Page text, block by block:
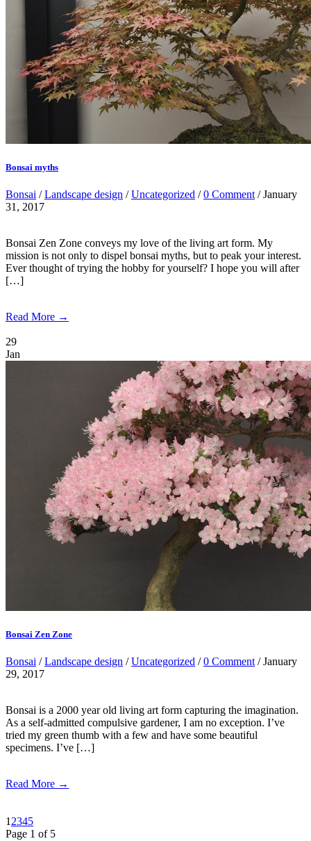
Bonsai myths
Bonsai /Landscape design /Uncategorized /0 Comment / January
31, 2017
Bonsai Zen Zone conveys my love of the living art form. My
mission is not only to dispel bonsai myths, but to peak your interest.
Ever thought of trying the hobby for yourself? I hope you will after
[…]
Read More →
29
Jan
Bonsai Zen Zone
Bonsai /Landscape design /Uncategorized /0 Comment / January
29, 2017
Bonsai is a 2000 year old living art form capturing the imagination.
As a self-admitted compulsive gardener, I am no exception. I’ve
tried my green thumb with a few and have some beautiful
specimens. I’ve […]
Read More →
1 2345
Page 1 of 5